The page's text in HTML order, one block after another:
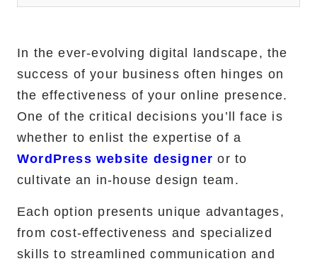
ReactJS Development Service
NodeJS Development Service
Case Studies
In the ever-evolving digital landscape, the
success of your business often hinges on
the effectiveness of your online presence.
One of the critical decisions you’ll face is
whether to enlist the expertise of a
WordPress website designer or to
cultivate an in-house design team.
Each option presents unique advantages,
from cost-effectiveness and specialized
skills to streamlined communication and